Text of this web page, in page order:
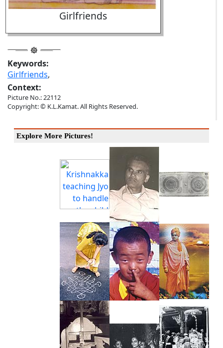
Girlfriends
Keywords:
Girlfriends,
Context:
Picture No.: 22112
Copyright: © K.L.Kamat. All Rights Reserved.
Explore More Pictures!